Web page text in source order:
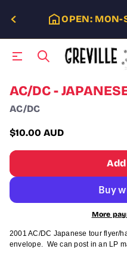
OPEN: MON-
S
k
i
t
p
o
d
u
n
f
AC/DC -
AC/DC
Regular
price
$10.00 AUD
More
2001 AC/DC Japanese tour flyer/
envelope. We can post in an LP